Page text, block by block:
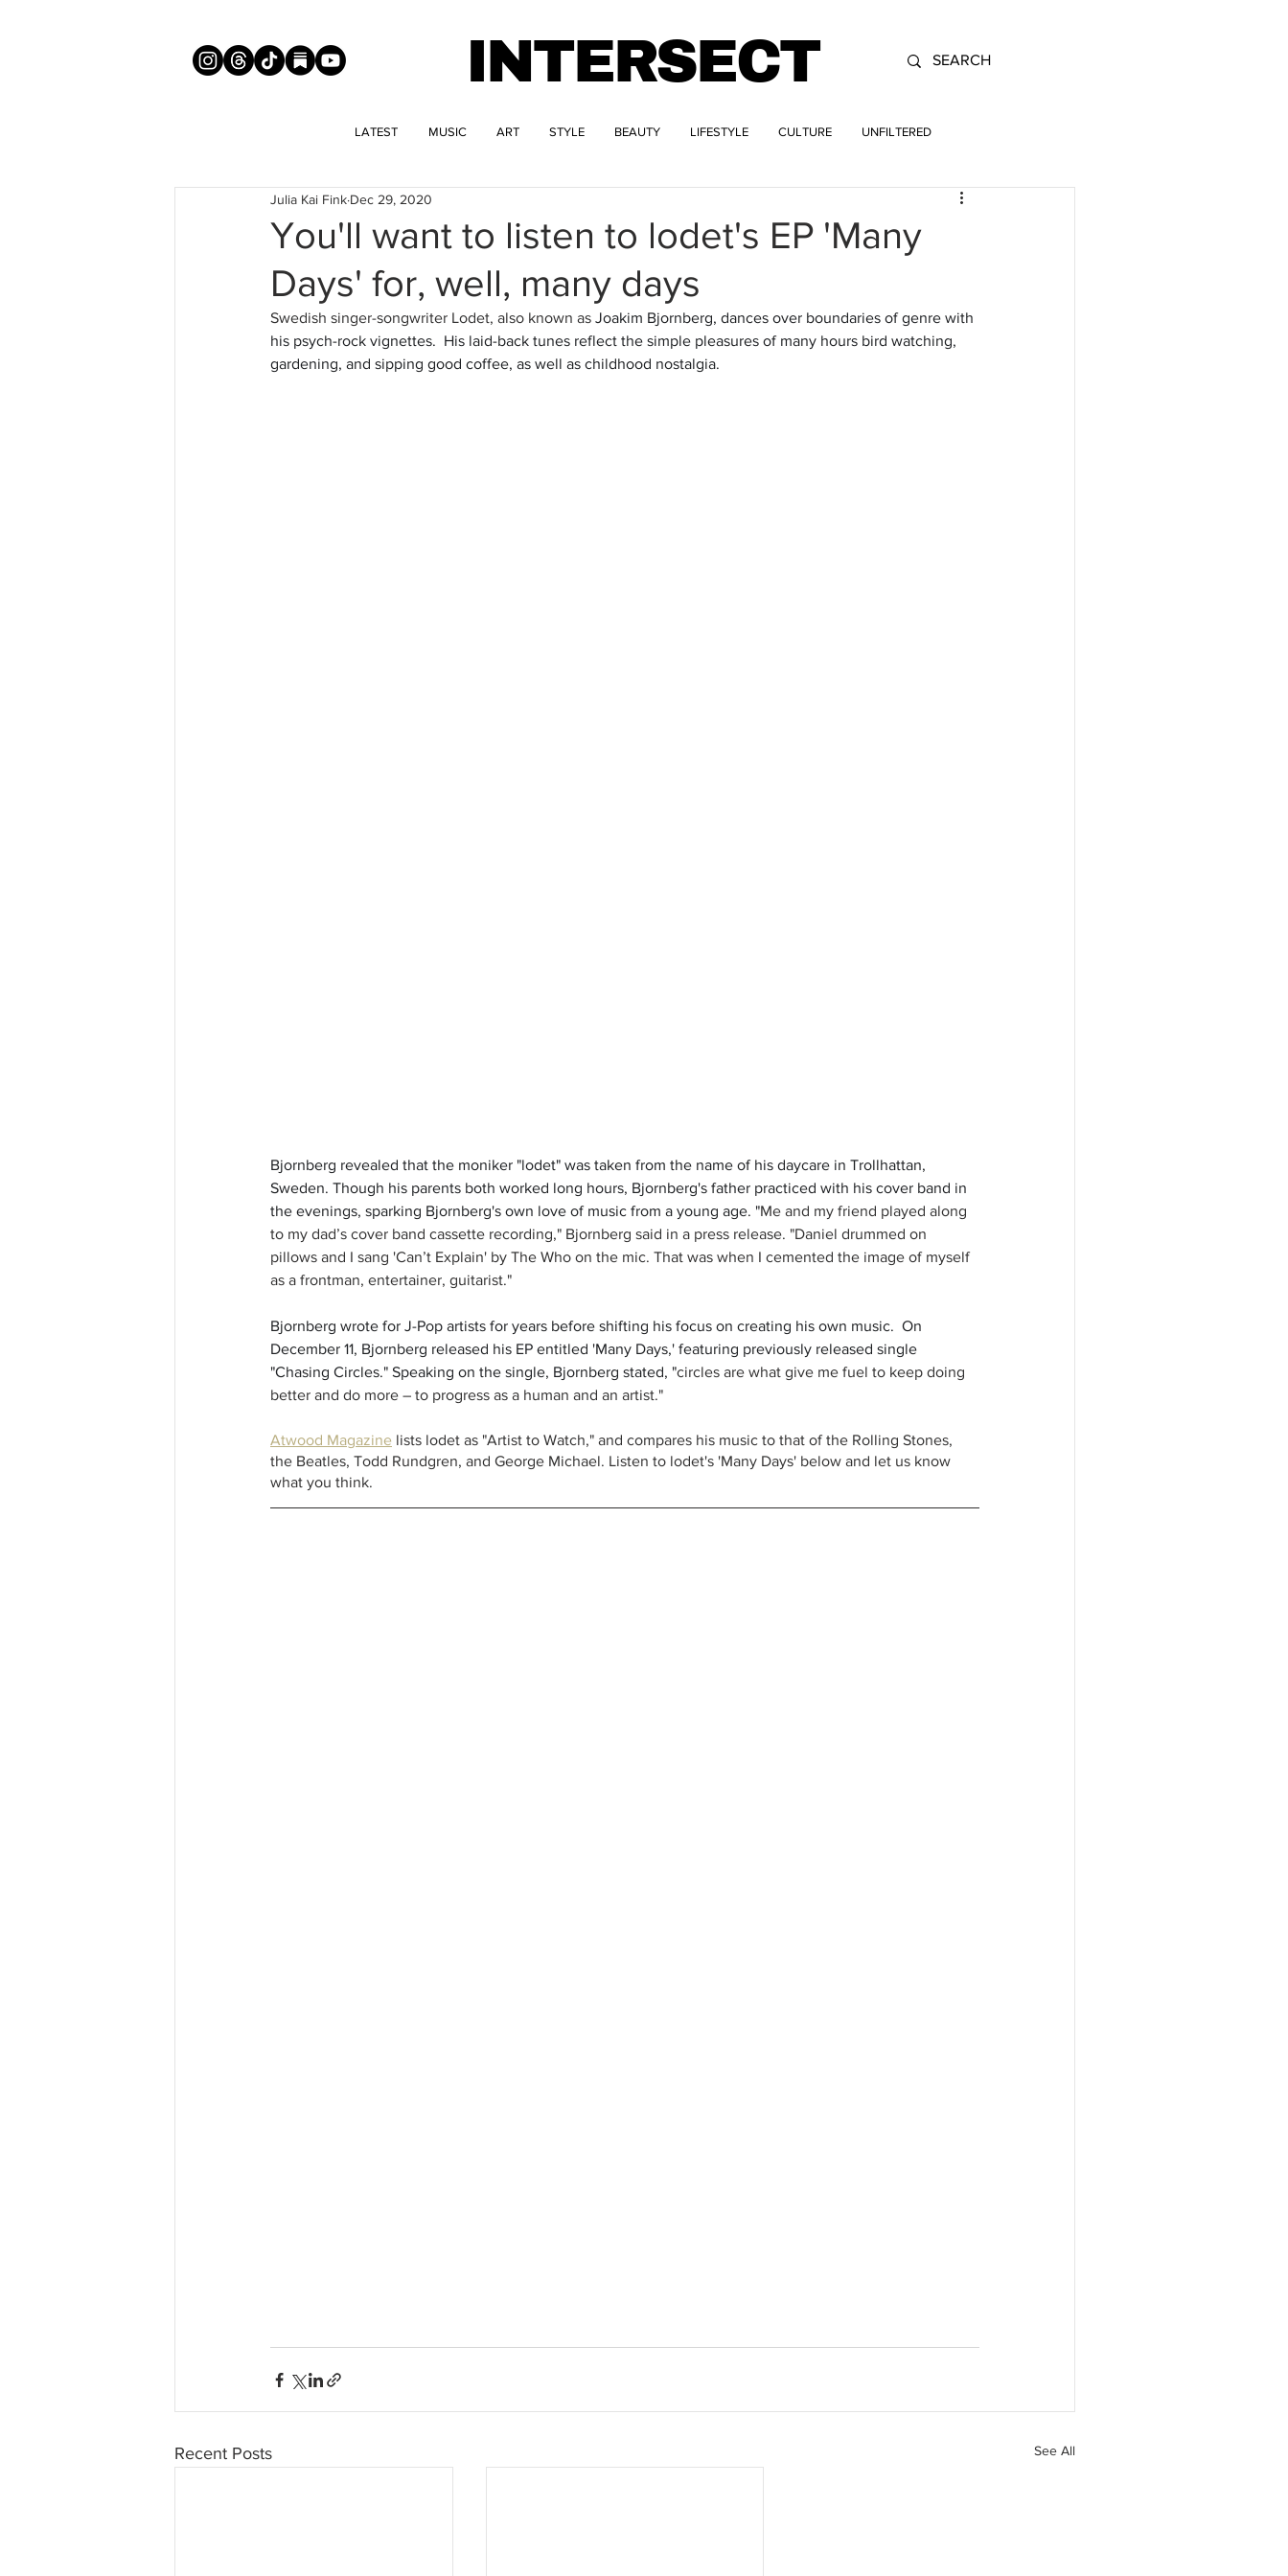
INTERSECT
LATEST MUSIC ART STYLE BEAUTY LIFESTYLE CULTURE UNFILTERED
You'll want to listen to lodet's EP 'Many
Days' for, well, many days
Julia Kai Fink Dec 29, 2020
Swedish singer-songwriter Lodet, also known as Joakim Bjornberg, dances over boundaries of genre with
his psych-rock vignettes.  His laid-back tunes reflect the simple pleasures of many hours bird watching,
gardening, and sipping good coffee, as well as childhood nostalgia.
Bjornberg revealed that the moniker "lodet" was taken from the name of his daycare in Trollhattan,
Sweden. Though his parents both worked long hours, Bjornberg's father practiced with his cover band in
the evenings, sparking Bjornberg's own love of music from a young age. "Me and my friend played along
to my dad’s cover band cassette recording," Bjornberg said in a press release. "Daniel drummed on
pillows and I sang 'Can’t Explain' by The Who on the mic. That was when I cemented the image of myself
as a frontman, entertainer, guitarist."
Bjornberg wrote for J-Pop artists for years before shifting his focus on creating his own music.  On
December 11, Bjornberg released his EP entitled 'Many Days,' featuring previously released single
"Chasing Circles." Speaking on the single, Bjornberg stated, "circles are what give me fuel to keep doing
better and do more – to progress as a human and an artist."
Atwood Magazine lists lodet as "Artist to Watch," and compares his music to that of the Rolling Stones,
the Beatles, Todd Rundgren, and George Michael. Listen to lodet's 'Many Days' below and let us know
what you think.
Recent Posts See All